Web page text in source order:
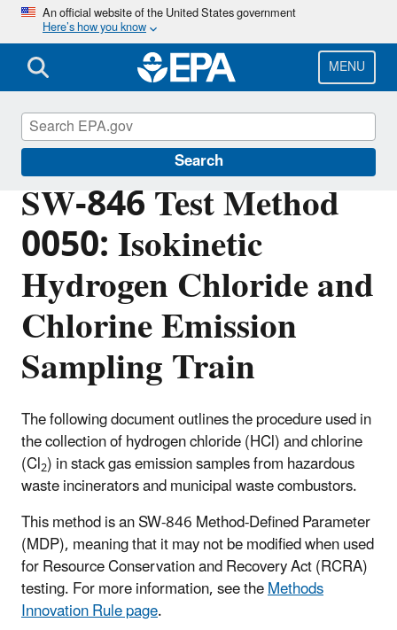
Skip
main
content
An official website of the United States government
Here’s how you know
MENU
Search
SW-846 Test Method
0050: Isokinetic
Hydrogen Chloride and
Chlorine Emission
Sampling Train
The following document outlines the procedure used in
the collection of hydrogen chloride (HCl) and chlorine
(Cl2) in stack gas emission samples from hazardous
waste incinerators and municipal waste combustors.
This method is an SW-846 Method-Defined Parameter
(MDP), meaning that it may not be modified when used
for Resource Conservation and Recovery Act (RCRA)
testing. For more information, see theMethods
Innovation Rule page.
Hazardous Waste Test Methods / SW-846